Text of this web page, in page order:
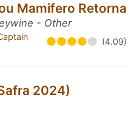
Mamifero Retorna
- Other
(4.09)
2024)